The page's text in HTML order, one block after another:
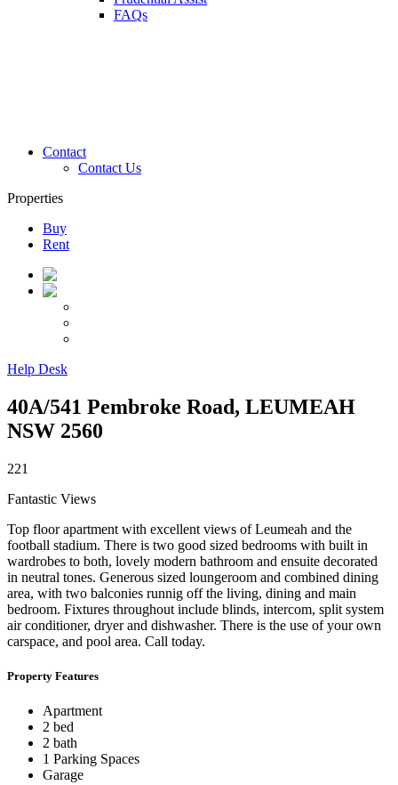
FAQs
Contact
Contact Us
Properties
Buy
Rent
Help Desk
40A/541 Pembroke Road, LEUMEAH
NSW 2560
221
Fantastic Views
Top floor apartment with excellent views of Leumeah and the
football stadium. There is two good sized bedrooms with built in
wardrobes to both, lovely modern bathroom and ensuite decorated
in neutral tones. Generous sized loungeroom and combined dining
area, with two balconies runnig off the living, dining and main
bedroom. Fixtures throughout include blinds, intercom, split system
air conditioner, dryer and dishwasher. There is the use of your own
carspace, and pool area. Call today.
Property Features
Apartment
2 bed
2 bath
1 Parking Spaces
Garage